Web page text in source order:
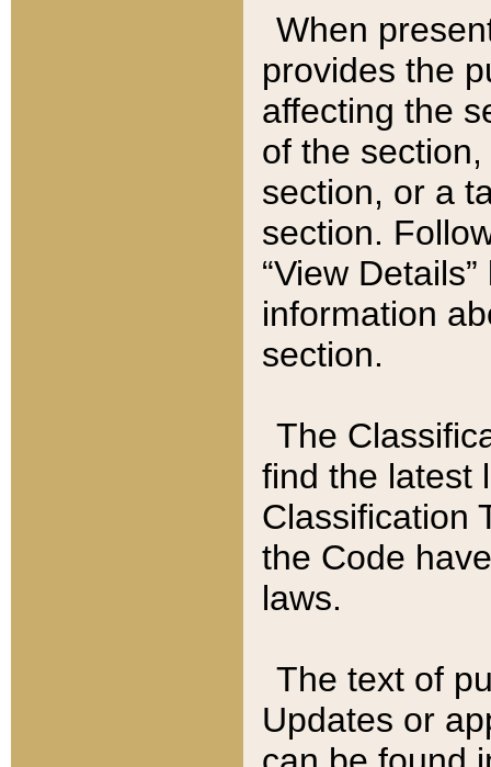
When
provides the
affecting the
of the
section, or a
section.
“View
information
section.
The
find the latest
Classification
the Code
laws.
The text of
Updates or